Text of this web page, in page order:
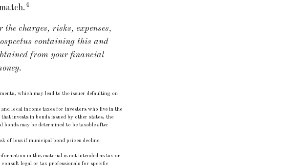
4
charges, risks, expenses,
containing this and
from your financial
which may lead to the issuer defaulting on
local income taxes for investors who live in the
invests in bonds issued by other states, the
bonds may be determined to be taxable after
of loss if municipal bond prices decline.
in this material is not intended as tax or
consult legal or tax professionals for specific